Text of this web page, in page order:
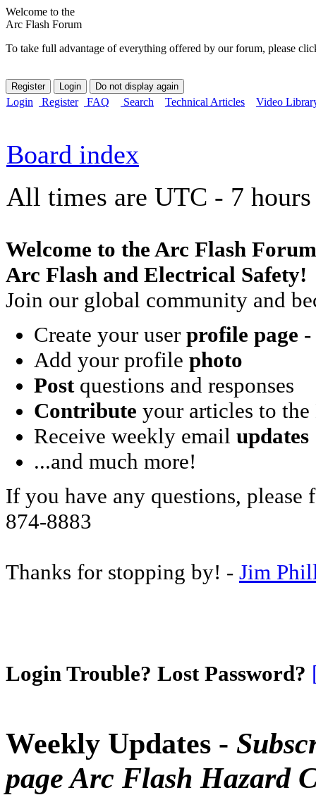
Welcome to the
Arc Flash Forum
To take full advantage of everything offered by our forum, please
Login Register FAQ Search Technical Articles Video
Board index
All times are UTC - 7 hours
Welcome to the Arc Flash
Arc Flash and Electrical Safety!
Join our global community and
Create your user profile page -
Add your profile photo
Postquestions and responses
Contribute your articles to
Receive weekly email updates
...and much more!
If you have any questions, please
874-8883
Thanks for stopping by! - Jim
Login Trouble? Lost Password?
Weekly Updates -
page Arc Flash Hazard